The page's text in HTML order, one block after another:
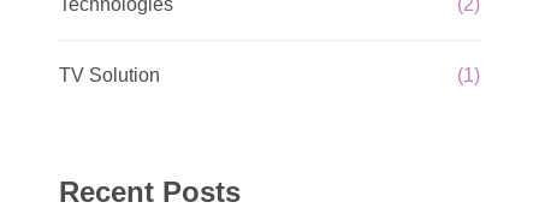
TV Solution (1)
Recent Posts